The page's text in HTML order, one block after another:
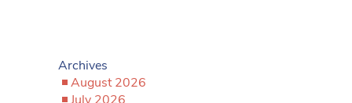
Archives
August 2026